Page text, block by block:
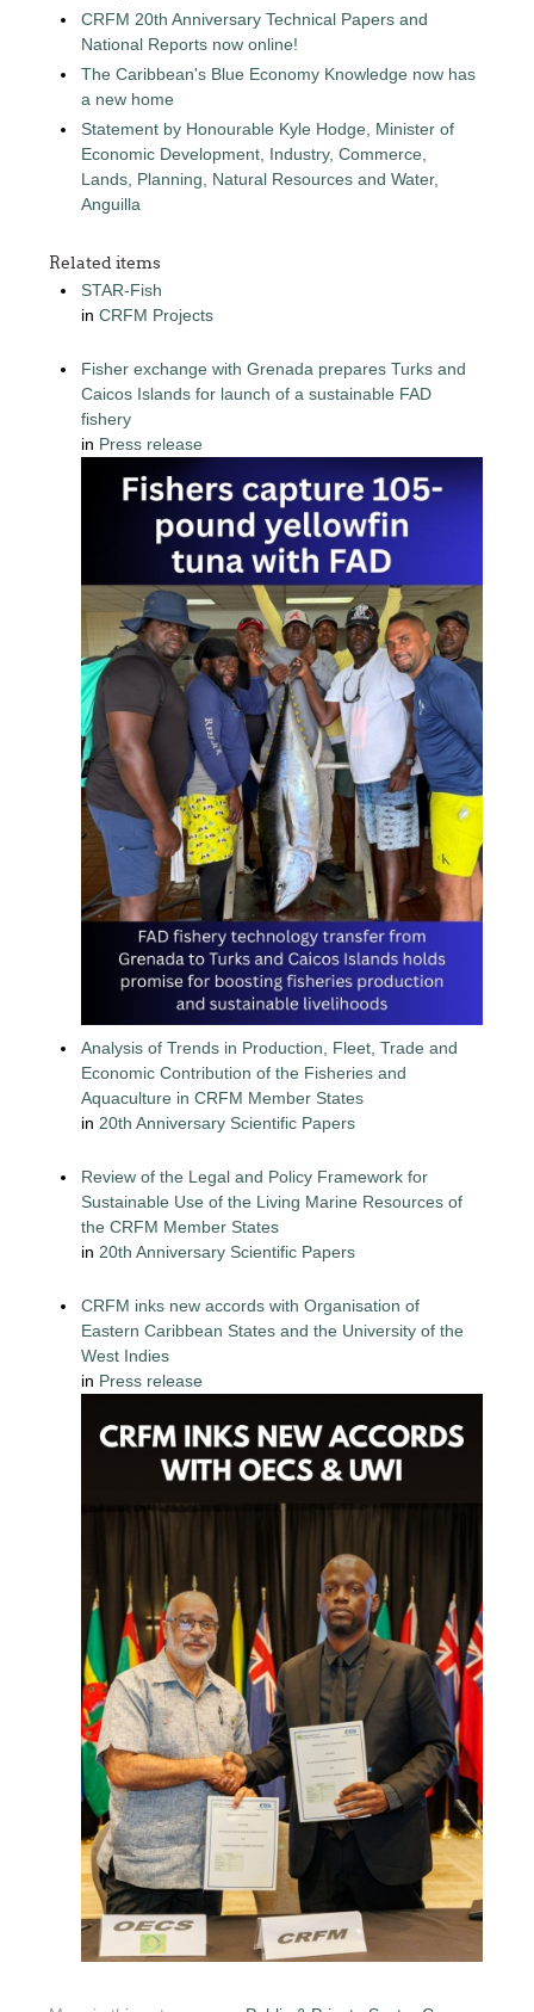
CRFM 20th Anniversary Technical Papers and
National Reports now online!
The Caribbean's Blue Economy Knowledge now has
a new home
Statement by Honourable Kyle Hodge, Minister of
Economic Development, Industry, Commerce,
Lands, Planning, Natural Resources and Water,
Anguilla
Related items
STAR-Fish
inCRFM Projects
Fisher exchange with Grenada prepares Turks and
Caicos Islands for launch of a sustainable FAD
fishery
in Press release
Analysis of Trends in Production, Fleet, Trade and
Economic Contribution of the Fisheries and
Aquaculture in CRFM Member States
in 20th Anniversary Scientific Papers
Review of the Legal and Policy Framework for
Sustainable Use of the Living Marine Resources of
the CRFM Member States
in 20th Anniversary Scientific Papers
CRFM inks new accords with Organisation of
Eastern Caribbean States and the University of the
West Indies
in Press release